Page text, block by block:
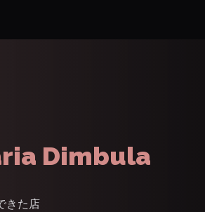
Dimbula
きた店